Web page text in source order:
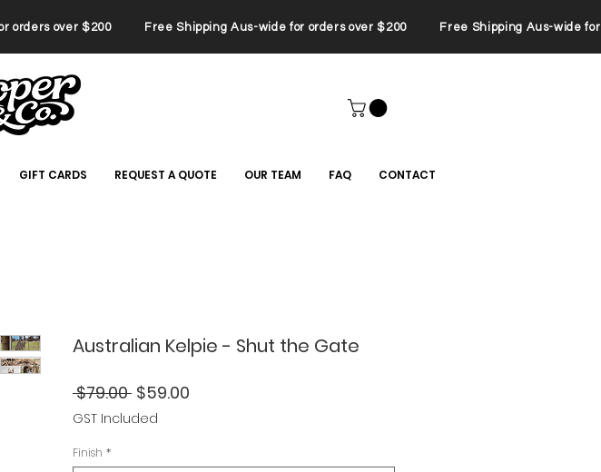
over $200 Free Shipping Aus-wide for orders over $200 Free Shipping Aus-wide for
GIFT CARDS REQUEST A QUOTE OUR TEAM FAQ CONTACT
Australian Kelpie - Shut the Gate
$79.00 Regular
Price
$59.00
GST Included
Finish *